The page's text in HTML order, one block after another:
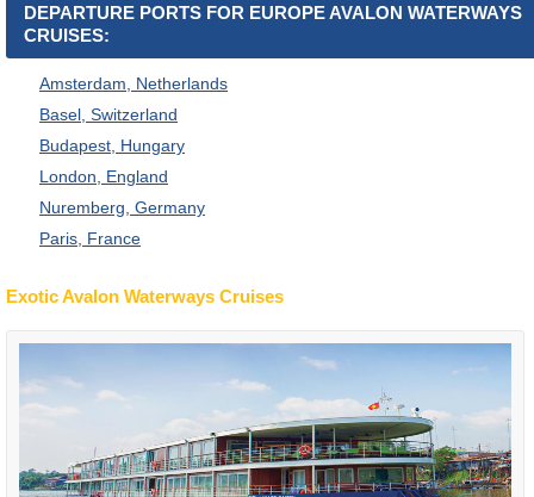
DEPARTURE PORTS FOR EUROPE AVALON WATERWAYS
CRUISES:
Amsterdam, Netherlands
Basel, Switzerland
Budapest, Hungary
London, England
Nuremberg, Germany
Paris, France
Exotic Avalon Waterways Cruises